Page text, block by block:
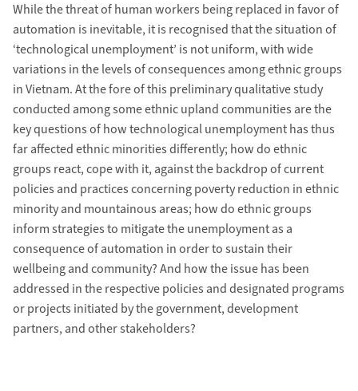
While the threat of human workers being replaced in favor of
automation is inevitable, it is recognised that the situation of
‘technological unemployment’ is not uniform, with wide
variations in the levels of consequences among ethnic groups
in Vietnam. At the fore of this preliminary qualitative study
conducted among some ethnic upland communities are the
key questions of how technological unemployment has thus
far affected ethnic minorities differently; how do ethnic
groups react, cope with it, against the backdrop of current
policies and practices concerning poverty reduction in ethnic
minority and mountainous areas; how do ethnic groups
inform strategies to mitigate the unemployment as a
consequence of automation in order to sustain their
wellbeing and community? And how the issue has been
addressed in the respective policies and designated programs
or projects initiated by the government, development
partners, and other stakeholders?